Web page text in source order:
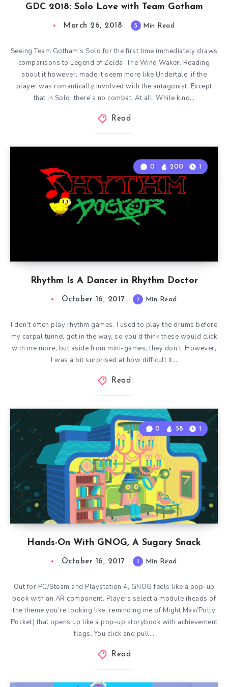
GDC 2018: Solo Love with Team Gotham
March 26, 2018 5 Min Read
Seeing Team Gotham‘s Solo for the first time immediately draws
comparisons to Legend of Zelda: The Wind Waker. Reading
about it however, made it seem more like Undertale, if the
player was romantically involved with the antagonist. Except
that in Solo, there’s no combat. At all. While kind…
Read
Rhythm Is A Dancer in Rhythm Doctor
0 200 1
October 16, 2017 1 Min Read
I don’t often play rhythm games. I used to play the drums before
my carpal tunnel got in the way, so you’d think these would click
with me more, but aside from mini-games, they don’t. However,
I was a bit surprised at how difficult it…
Read
Hands-On With GNOG, A Sugary Snack
0 58 1
October 16, 2017 1 Min Read
Out for PC/Steam and Playstation 4, GNOG feels like a pop-up
book with an AR component. Players select a module (heads of
the theme you’re looking like, reminding me of Might Max/Polly
Pocket) that opens up like a pop-up storybook with achievement
flags. You click and pull…
Read